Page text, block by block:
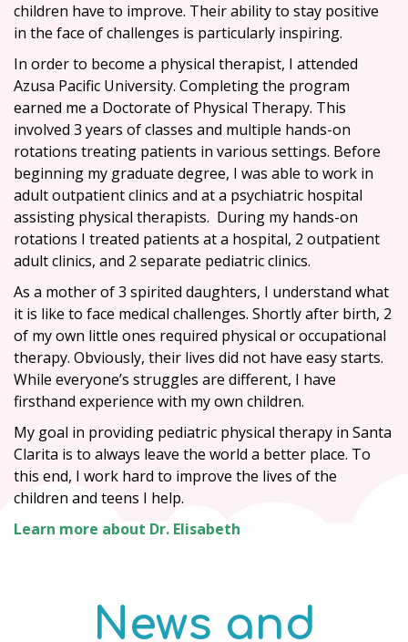
children have to improve. Their ability to stay positive
in the face of challenges is particularly inspiring.
In order to become a physical therapist, I attended
Azusa Pacific University. Completing the program
earned me a Doctorate of Physical Therapy. This
involved 3 years of classes and multiple hands-on
rotations treating patients in various settings. Before
beginning my graduate degree, I was able to work in
adult outpatient clinics and at a psychiatric hospital
assisting physical therapists. During my hands-on
rotations I treated patients at a hospital, 2 outpatient
adult clinics, and 2 separate pediatric clinics.
As a mother of 3 spirited daughters, I understand what
it is like to face medical challenges. Shortly after birth, 2
of my own little ones required physical or occupational
therapy. Obviously, their lives did not have easy starts.
While everyone’s struggles are different, I have
firsthand experience with my own children.
My goal in providing pediatric physical therapy in Santa
Clarita is to always leave the world a better place. To
this end, I work hard to improve the lives of the
children and teens I help.
Learn more about Dr. Elisabeth
News and